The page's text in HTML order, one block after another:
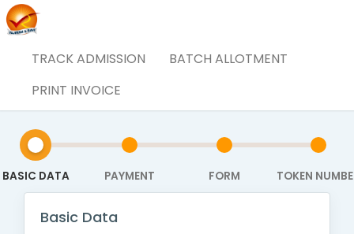
TRACK ADMISSION
BATCH ALLOTMENT
PRINT INVOICEAdmission Form
BASIC DATA PAYMENT FORM TOKEN
Basic Data